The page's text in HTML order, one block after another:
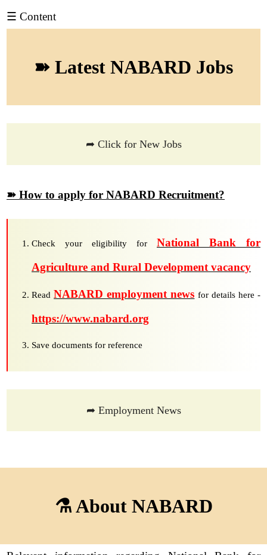
☰ Content
➽ Latest NABARD Jobs
➦ Click for New Jobs
➽ How to apply for NABARD Recruitment?
Check your eligibility for National Bank for
Agriculture and Rural Development vacancy
Read NABARD employment news for details here -
https://www.nabard.org
Save documents for reference
➦ Employment News
⚗ About NABARD